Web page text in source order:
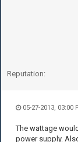
Reputation:
05-27-2013, 03:00
The wattage
power supply.